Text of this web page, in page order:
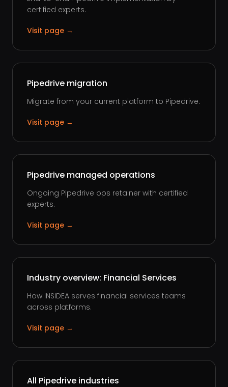
certified experts.
Visit page →
Pipedrive migration
Migrate from your current platform to Pipedrive.
Visit page →
Pipedrive managed operations
Ongoing Pipedrive ops retainer with certified
experts.
Visit page →
Industry overview: Financial Services
How INSIDEA serves financial services teams
across platforms.
Visit page →
All Pipedrive industries